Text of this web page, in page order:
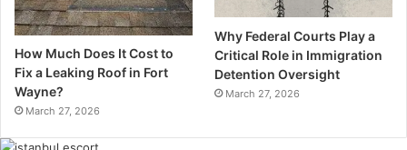
How Much Does It Cost to
Fix a Leaking Roof in Fort
Wayne?
March 27, 2026
Why Federal Courts Play a
Critical Role in Immigration
Detention Oversight
March 27, 2026